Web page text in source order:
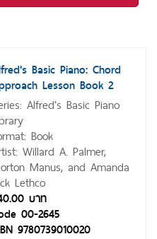
Basic Piano: Chord
Lesson Book 2
Alfred's Basic Piano
Book
Willard A. Palmer,
Manus, and Amanda
Lethco
บาท
00-2645
9780739010020